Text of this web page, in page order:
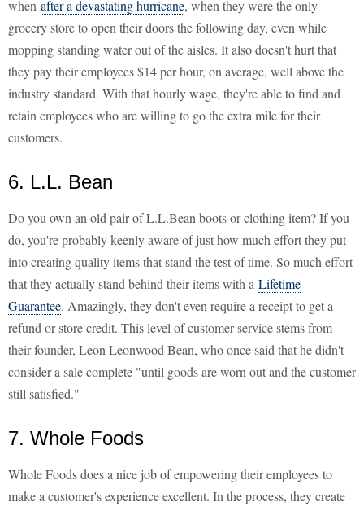
when after a devastating hurricane, when they were the only
grocery store to open their doors the following day, even while
mopping standing water out of the aisles. It also doesn't hurt that
they pay their employees $14 per hour, on average, well above the
industry standard. With that hourly wage, they're able to find and
retain employees who are willing to go the extra mile for their
customers.
6. L.L. Bean
Do you own an old pair of L.L.Bean boots or clothing item? If you
do, you're probably keenly aware of just how much effort they put
into creating quality items that stand the test of time. So much effort
that they actually stand behind their items with a Lifetime
Guarantee. Amazingly, they don't even require a receipt to get a
refund or store credit. This level of customer service stems from
their founder, Leon Leonwood Bean, who once said that he didn't
consider a sale complete "until goods are worn out and the customer
still satisfied."
7. Whole Foods
Whole Foods does a nice job of empowering their employees to
make a customer's experience excellent. In the process, they create